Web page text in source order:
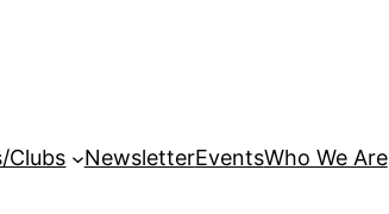
Clubs NewsletterEventsWho We Are